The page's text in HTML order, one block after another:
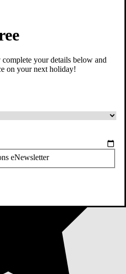
your details below and
on your next holiday!
is required
eNewsletter